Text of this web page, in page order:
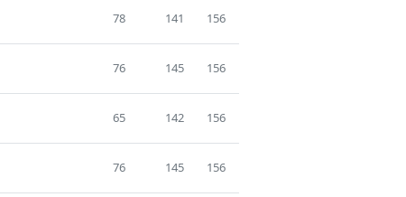
78 141 156
76 145 156
65 142 156
76 145 156